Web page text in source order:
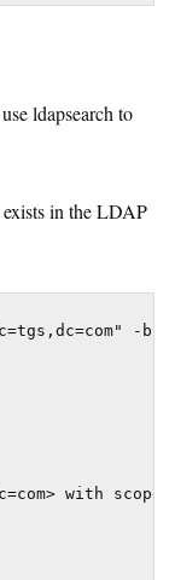
ldapsearch to
in the LDAP
-b
with scope